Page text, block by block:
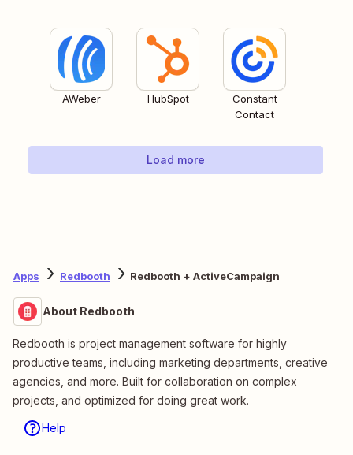
AWeber HubSpot
Constant
Contact
Load more
Apps Redbooth Redbooth + ActiveCampaign
About Redbooth
Redbooth is project management software for highly
productive teams, including marketing departments, creative
agencies, and more. Built for collaboration on complex
projects, and optimized for doing great work.
Help